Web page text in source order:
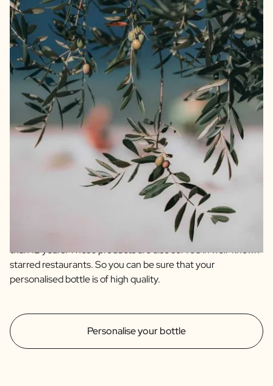
Personalise your bottle
We guarantee quality and only offer products we fully
support ourselves. For instance, our olive oil and balsamic
are of the highest quality sourced from artisanal farmers
from Spain and Italy. Our olive oil is an extra virgin and blend
of 4 quality olive varieties. The balsamic is an IGP which
immediately indicates that it has an aging time of no less
than 12 years. These products are also served in well-known
starred restaurants. So you can be sure that your
personalised bottle is of high quality.